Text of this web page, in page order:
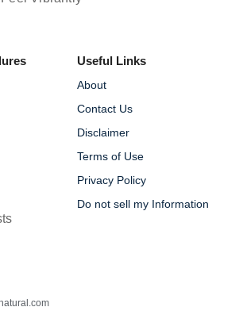
Useful Links
About
Contact Us
Disclaimer
Terms of Use
Privacy Policy
Do not sell my Information